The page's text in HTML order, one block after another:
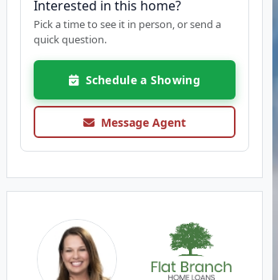
Interested in this home?
Pick a time to see it in person, or send a
quick question.
Schedule a Showing
Message Agent